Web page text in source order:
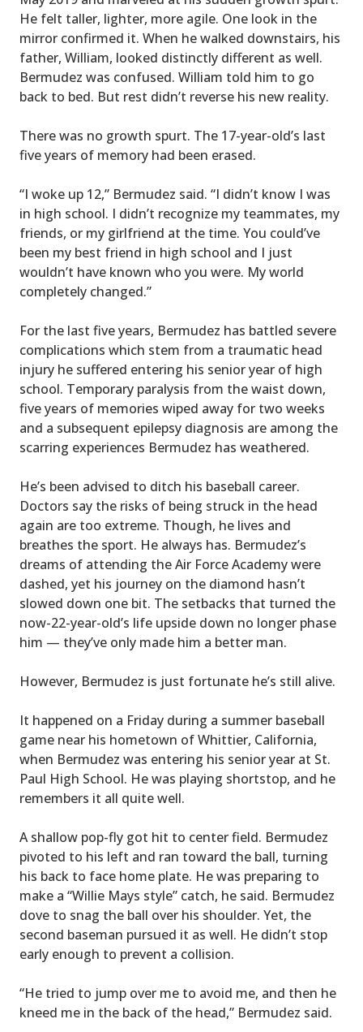
He felt taller, lighter, more agile. One look in the
mirror confirmed it. When he walked downstairs, his
father, William, looked distinctly different as well.
Bermudez was confused. William told him to go
back to bed. But rest didn’t reverse his new reality.
There was no growth spurt. The 17-year-old’s last
five years of memory had been erased.
“I woke up 12,” Bermudez said. “I didn’t know I was
in high school. I didn’t recognize my teammates, my
friends, or my girlfriend at the time. You could’ve
been my best friend in high school and I just
wouldn’t have known who you were. My world
completely changed.”
For the last five years, Bermudez has battled severe
complications which stem from a traumatic head
injury he suffered entering his senior year of high
school. Temporary paralysis from the waist down,
five years of memories wiped away for two weeks
and a subsequent epilepsy diagnosis are among the
scarring experiences Bermudez has weathered.
He’s been advised to ditch his baseball career.
Doctors say the risks of being struck in the head
again are too extreme. Though, he lives and
breathes the sport. He always has. Bermudez’s
dreams of attending the Air Force Academy were
dashed, yet his journey on the diamond hasn’t
slowed down one bit. The setbacks that turned the
now-22-year-old’s life upside down no longer phase
him — they’ve only made him a better man.
However, Bermudez is just fortunate he’s still alive.
It happened on a Friday during a summer baseball
game near his hometown of Whittier, California,
when Bermudez was entering his senior year at St.
Paul High School. He was playing shortstop, and he
remembers it all quite well.
A shallow pop-fly got hit to center field. Bermudez
pivoted to his left and ran toward the ball, turning
his back to face home plate. He was preparing to
make a “Willie Mays style” catch, he said. Bermudez
dove to snag the ball over his shoulder. Yet, the
second baseman pursued it as well. He didn’t stop
early enough to prevent a collision.
“He tried to jump over me to avoid me, and then he
kneed me in the back of the head,” Bermudez said.